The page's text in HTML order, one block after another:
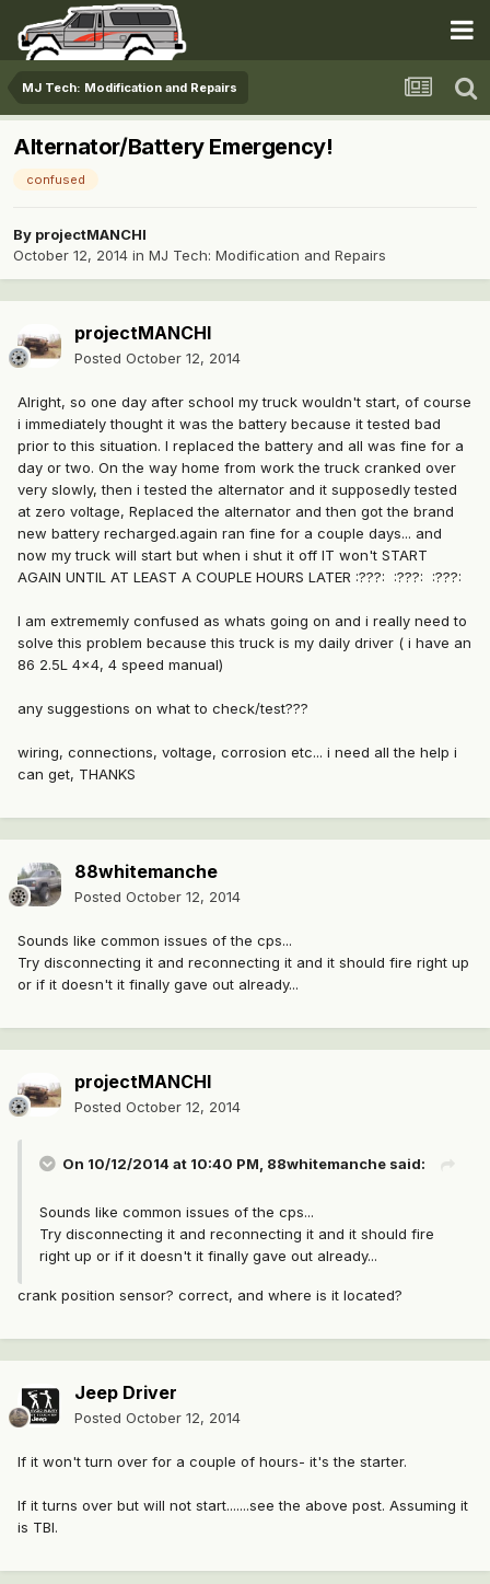
MJ Tech: Modification and Repairs
Alternator/Battery Emergency!
confused
By projectMANCHI
October 12, 2014 in MJ Tech: Modification and Repairs
projectMANCHI
Posted October 12, 2014
Alright, so one day after school my truck wouldn't start, of course
i immediately thought it was the battery because it tested bad
prior to this situation. I replaced the battery and all was fine for a
day or two. On the way home from work the truck cranked over
very slowly, then i tested the alternator and it supposedly tested
at zero voltage, Replaced the alternator and then got the brand
new battery recharged.again ran fine for a couple days... and
now my truck will start but when i shut it off IT won't START
AGAIN UNTIL AT LEAST A COUPLE HOURS LATER :???: :???: :???:
I am extrememly confused as whats going on and i really need to
solve this problem because this truck is my daily driver ( i have an
86 2.5L 4x4, 4 speed manual)
any suggestions on what to check/test???
wiring, connections, voltage, corrosion etc... i need all the help i
can get, THANKS
88whitemanche
Posted October 12, 2014
Sounds like common issues of the cps...
Try disconnecting it and reconnecting it and it should fire right up
or if it doesn't it finally gave out already...
projectMANCHI
Posted October 12, 2014
On 10/12/2014 at 10:40 PM, 88whitemanche said:
Sounds like common issues of the cps...
Try disconnecting it and reconnecting it and it should fire
right up or if it doesn't it finally gave out already...
crank position sensor? correct, and where is it located?
Jeep Driver
Posted October 12, 2014
If it won't turn over for a couple of hours- it's the starter.
If it turns over but will not start.......see the above post. Assuming it
is TBI.